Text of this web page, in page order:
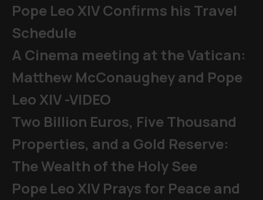
Pope Leo XIV Confirms his Travel
Schedule
A Cinema meeting at the Vatican:
Matthew McConaughey and Pope
Leo XIV -VIDEO
Two Billion Euros, Five Thousand
Properties, and a Gold Reserve:
The Wealth of the Holy See
Pope Leo XIV Prays for Peace and